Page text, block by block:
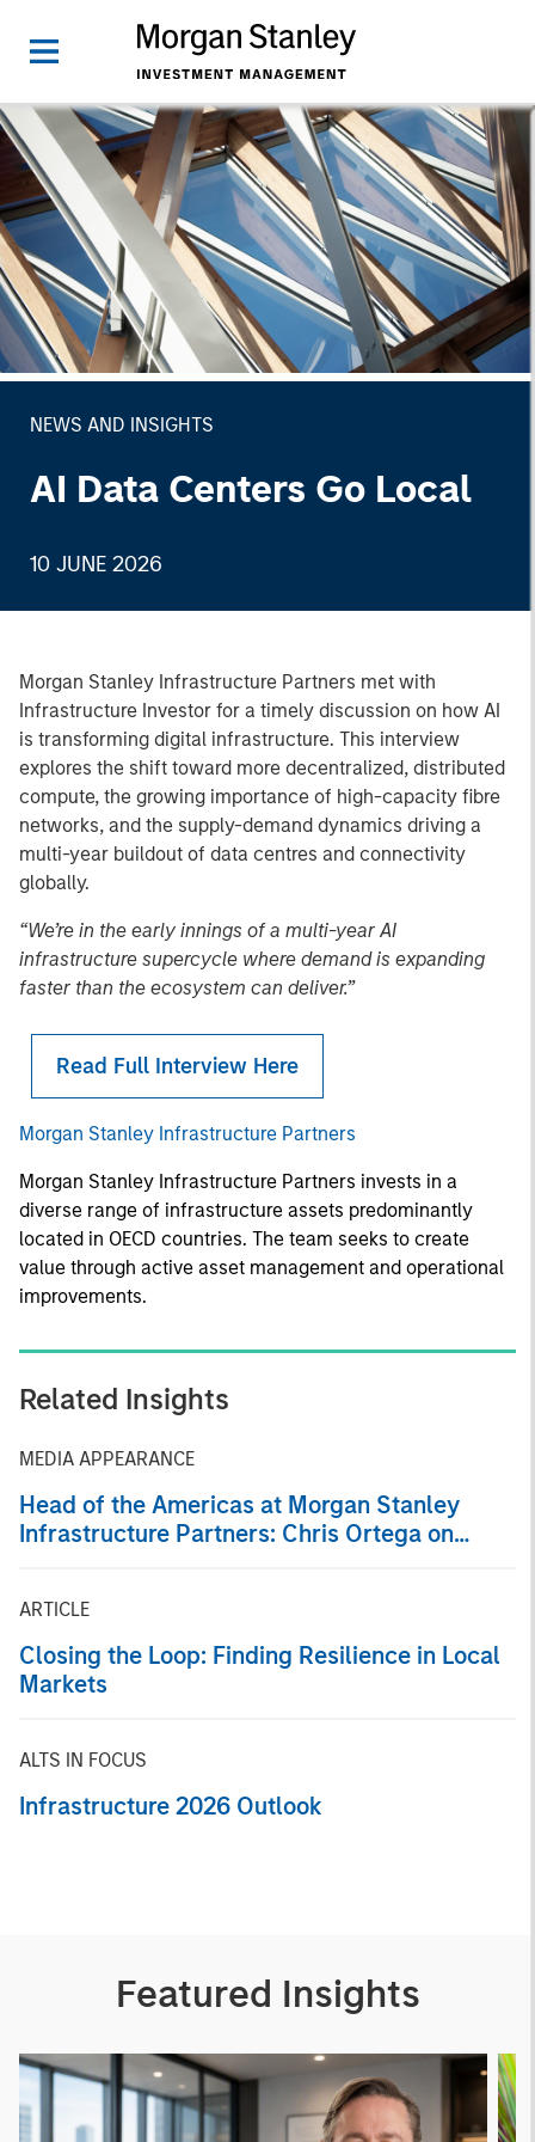
NEWS AND INSIGHTS
AI Data Centers Go Local
10 JUNE 2026
Morgan Stanley Infrastructure Partners met with
Infrastructure Investor for a timely discussion on how AI
is transforming digital infrastructure. This interview
explores the shift toward more decentralized, distributed
compute, the growing importance of high-capacity fibre
networks, and the supply-demand dynamics driving a
multi-year buildout of data centres and connectivity
globally.
“We’re in the early innings of a multi-year AI
infrastructure supercycle where demand is expanding
faster than the ecosystem can deliver.”
Read Full Interview Here
Morgan Stanley Infrastructure Partners
Morgan Stanley Infrastructure Partners invests in a
diverse range of infrastructure assets predominantly
located in OECD countries. The team seeks to create
value through active asset management and operational
improvements.
Related Insights
MEDIA APPEARANCE
Head of the Americas at Morgan Stanley
Infrastructure Partners: Chris Ortega on
ARTICLE
Closing the Loop: Finding Resilience in Local
Markets
ALTS IN FOCUS
Infrastructure 2026 Outlook
Featured Insights